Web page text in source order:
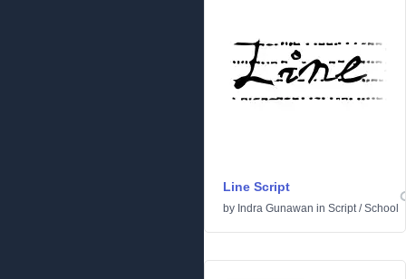
Line Script
by Indra Gunawan in Script/School